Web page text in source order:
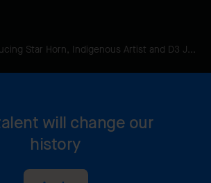
Introducing Star Horn, Indigenous Artist and D3 Journal Contributor
will change our
history